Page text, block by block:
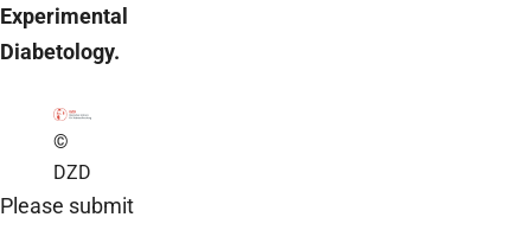
Experimental
Diabetology.
©
DZD
Please submit